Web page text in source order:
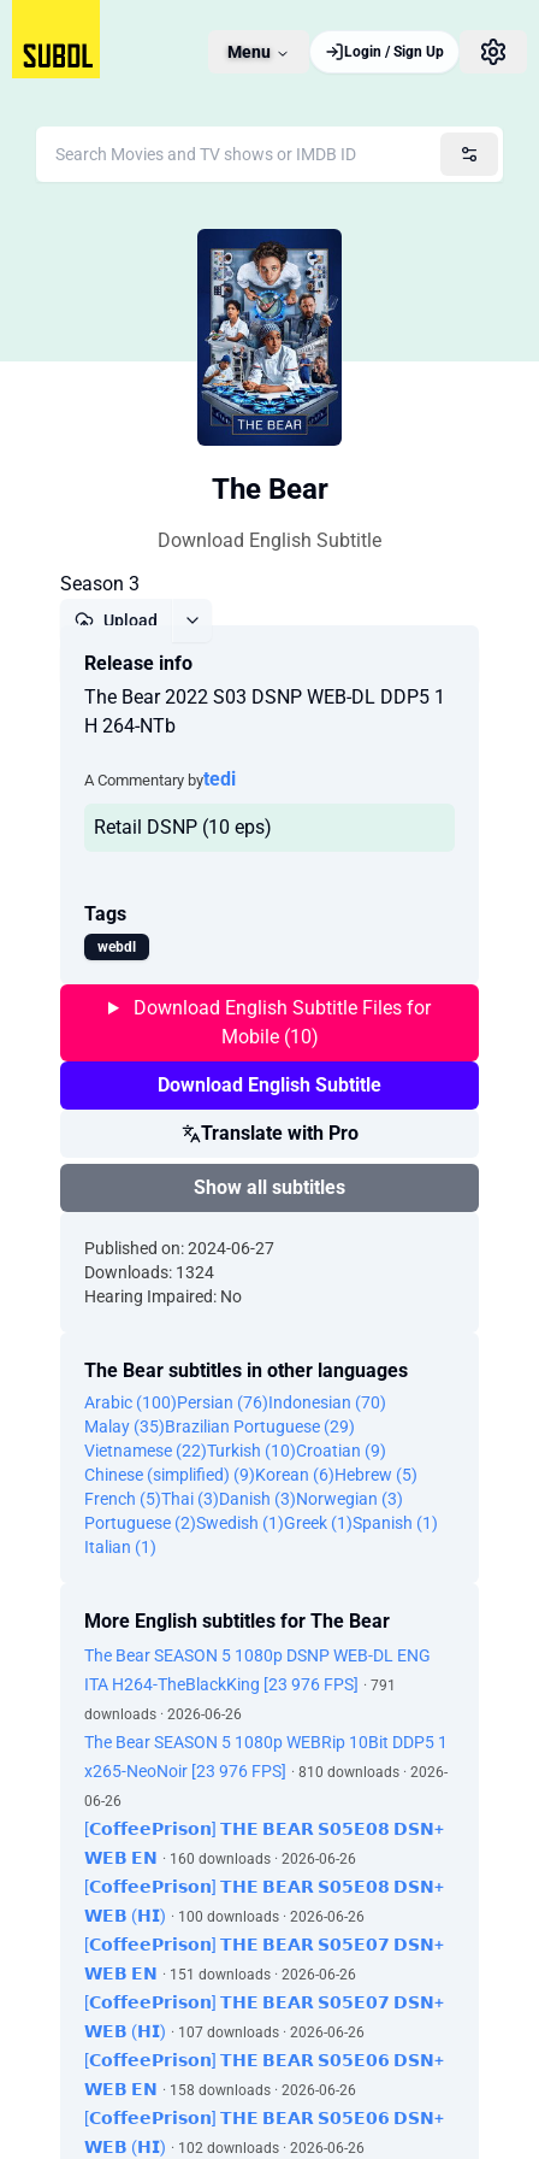
Menu Login / Sign Up
The Bear
Download English Subtitle
Season 3
Upload
Release info
The Bear 2022 S03 DSNP WEB-DL DDP5 1
H 264-NTb
A Commentary bytedi
Retail DSNP (10 eps)
Tags
webdl
Download English Subtitle Files for
Mobile (10)
Download English Subtitle
Translate with Pro
Show all subtitles
Published on: 2024-06-27
Downloads: 1324
Hearing Impaired: No
The Bear subtitles in other languages
Arabic (100)Persian (76)Indonesian (70)
Malay (35)Brazilian Portuguese (29)
Vietnamese (22)Turkish (10)Croatian (9)
Chinese (simplified) (9)Korean (6)Hebrew (5)
French (5)Thai (3)Danish (3)Norwegian (3)
Portuguese (2)Swedish (1)Greek (1)Spanish (1)
Italian (1)
More English subtitles for The Bear
The Bear SEASON 5 1080p DSNP WEB-DL ENG
ITA H264-TheBlackKing [23 976 FPS] · 791
downloads · 2026-06-26
The Bear SEASON 5 1080p WEBRip 10Bit DDP5 1
x265-NeoNoir [23 976 FPS] · 810 downloads · 2026-
06-26
[𝗖𝗼𝗳𝗳𝗲𝗲𝗣𝗿𝗶𝘀𝗼𝗻] 𝗧𝗛𝗘 𝗕𝗘𝗔𝗥 𝗦𝟬𝟱𝗘𝟬𝟴 𝗗𝗦𝗡+
𝗪𝗘𝗕 𝗘𝗡 · 160 downloads · 2026-06-26
[𝗖𝗼𝗳𝗳𝗲𝗲𝗣𝗿𝗶𝘀𝗼𝗻] 𝗧𝗛𝗘 𝗕𝗘𝗔𝗥 𝗦𝟬𝟱𝗘𝟬𝟴 𝗗𝗦𝗡+
𝗪𝗘𝗕 (𝗛𝗜) · 100 downloads · 2026-06-26
[𝗖𝗼𝗳𝗳𝗲𝗲𝗣𝗿𝗶𝘀𝗼𝗻] 𝗧𝗛𝗘 𝗕𝗘𝗔𝗥 𝗦𝟬𝟱𝗘𝟬𝟳 𝗗𝗦𝗡+
𝗪𝗘𝗕 𝗘𝗡 · 151 downloads · 2026-06-26
[𝗖𝗼𝗳𝗳𝗲𝗲𝗣𝗿𝗶𝘀𝗼𝗻] 𝗧𝗛𝗘 𝗕𝗘𝗔𝗥 𝗦𝟬𝟱𝗘𝟬𝟳 𝗗𝗦𝗡+
𝗪𝗘𝗕 (𝗛𝗜) · 107 downloads · 2026-06-26
[𝗖𝗼𝗳𝗳𝗲𝗲𝗣𝗿𝗶𝘀𝗼𝗻] 𝗧𝗛𝗘 𝗕𝗘𝗔𝗥 𝗦𝟬𝟱𝗘𝟬𝟲 𝗗𝗦𝗡+
𝗪𝗘𝗕 𝗘𝗡 · 158 downloads · 2026-06-26
[𝗖𝗼𝗳𝗳𝗲𝗲𝗣𝗿𝗶𝘀𝗼𝗻] 𝗧𝗛𝗘 𝗕𝗘𝗔𝗥 𝗦𝟬𝟱𝗘𝟬𝟲 𝗗𝗦𝗡+
𝗪𝗘𝗕 (𝗛𝗜) · 102 downloads · 2026-06-26